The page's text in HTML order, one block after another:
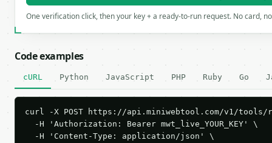
One verification click, then your key + a ready-to-run request. No card,
Code examples
cURL Python JavaScript PHP Ruby Go
curl -X POST https://api.miniwebtool.com/v1/
  -H 'Authorization: Bearer mwt_live_YOUR_KEY' \
  -H 'Content-Type: application/json' \